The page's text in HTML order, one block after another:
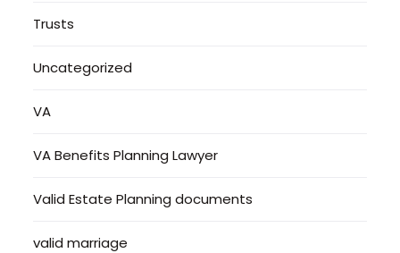
Trusts
Uncategorized
VA
VA Benefits Planning Lawyer
Valid Estate Planning documents
valid marriage